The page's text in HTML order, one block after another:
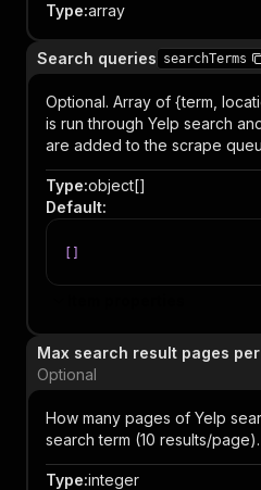
Type:array
Search queries searchTerms
Optional. Array of {term,
is run through Yelp search
are added to the scrape
Type:object[]
Default:
Max search result pages
Optional
How many pages of Yelp
search term (10 results/page).
Type:integer